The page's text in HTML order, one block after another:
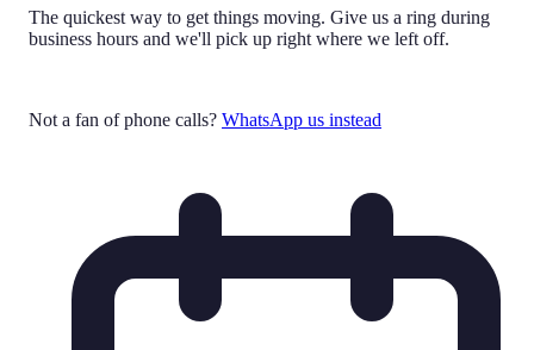
The quickest way to get things moving. Give us a ring during
business hours and we'll pick up right where we left off.
Not a fan of phone calls? WhatsApp us instead